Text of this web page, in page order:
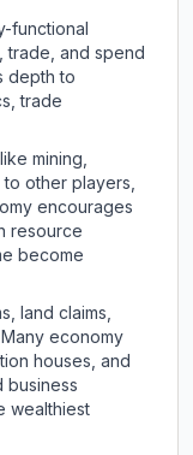
functional
trade, and spend
depth to
trade
mining,
to other players,
encourages
resource
become
land claims,
economy
houses, and
business
wealthiest